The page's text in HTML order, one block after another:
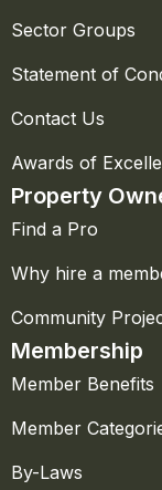
Sector Groups
Statement of
Contact Us
Awards of
Property
Find a Pro
Why hire a
Community
Membership
Member Benefits
Member
By-Laws